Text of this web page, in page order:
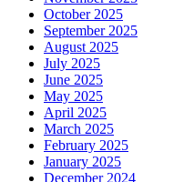
October 2025
September 2025
August 2025
July 2025
June 2025
May 2025
April 2025
March 2025
February 2025
January 2025
December 2024